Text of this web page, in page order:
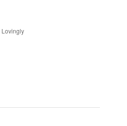
Lovingly